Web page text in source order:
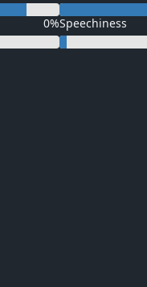
0%Speechiness